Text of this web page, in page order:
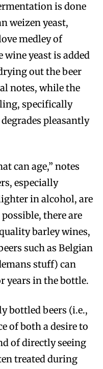
is done
weizen yeast,
medley of
yeast is added
out the beer
notes, while the
specifically
pleasantly
can age,” notes
especially
in alcohol, are
there are
barley wines,
such as Belgian
stuff) can
years in the bottle.
bottled beers (i.e.,
of both a desire to
of directly seeing
treated during